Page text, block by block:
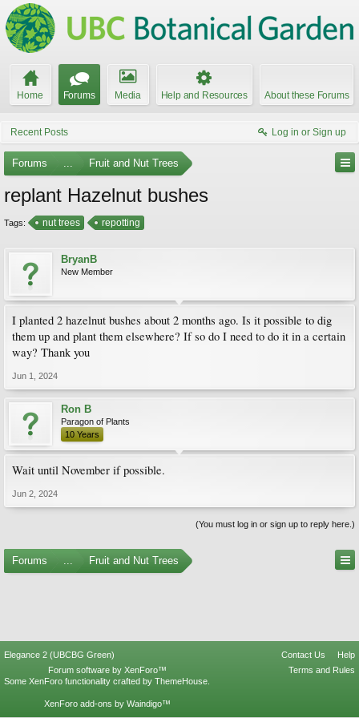
Home Forums Media Help and Resources About these Forums
Recent Posts Log in or Sign up
Forums ... Fruit and Nut Trees
replant Hazelnut bushes
Tags: nut trees repotting
BryanB
New Member
I planted 2 hazelnut bushes about 2 months ago. Is it possible to dig
them up and plant them elsewhere? If so do I need to do it in a certain
way? Thank you
Jun 1, 2024
Ron B
Paragon of Plants
10 Years
Wait until November if possible.
Jun 2, 2024
(You must log in or sign up to reply here.)
Forums ... Fruit and Nut Trees
Elegance 2 (UBCBG Green) Contact Us
Help
Terms and Rules
Forum software by XenForo™
Some XenForo functionality crafted by ThemeHouse
XenForo add-ons by Waindigo™